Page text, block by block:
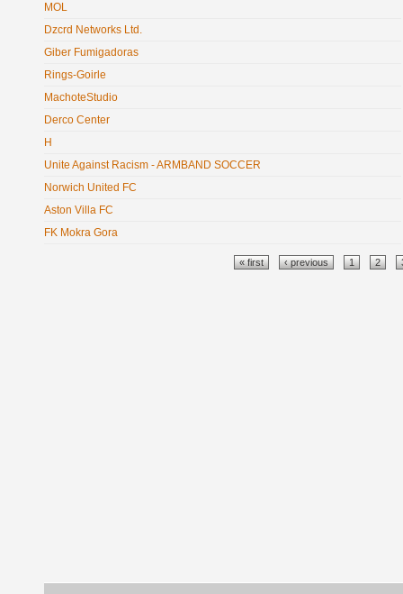
MOL
Dzcrd Networks Ltd.
Giber Fumigadoras
Rings-Goirle
MachoteStudio
Derco Center
H
Unite Against Racism - ARMBAND SOCCER
Norwich United FC
Aston Villa FC
FK Mokra Gora
« first ‹ previous 1 2